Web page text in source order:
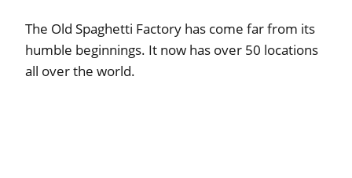
The Old Spaghetti Factory has come far from its
humble beginnings. It now has over 50 locations
all over the world.